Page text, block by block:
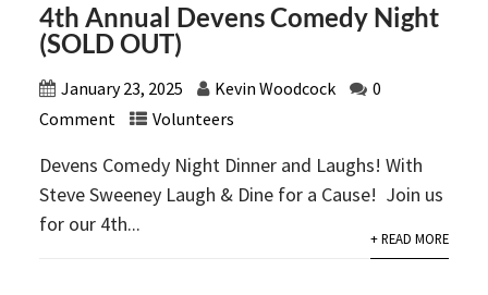
4th Annual Devens Comedy Night
(SOLD OUT)
January 23, 2025 Kevin Woodcock
0
Comment
Volunteers
Devens Comedy Night Dinner and Laughs! With
Steve Sweeney Laugh & Dine for a Cause! Join us
for our 4th...
+ READ MORE